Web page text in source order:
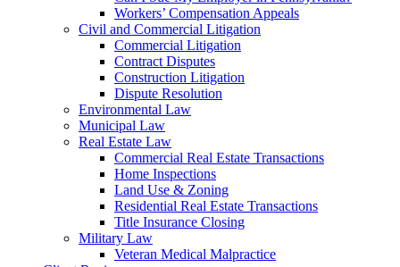
Workers’ Compensation Appeals
Civil and Commercial Litigation
Commercial Litigation
Contract Disputes
Construction Litigation
Dispute Resolution
Environmental Law
Municipal Law
Real Estate Law
Commercial Real Estate Transactions
Home Inspections
Land Use & Zoning
Residential Real Estate Transactions
Title Insurance Closing
Military Law
Veteran Medical Malpractice